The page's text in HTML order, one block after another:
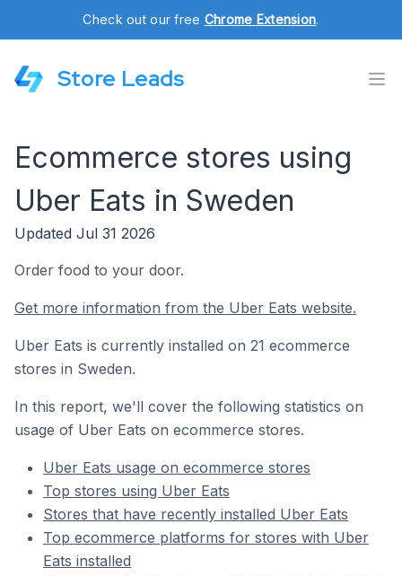
Check out our free Chrome Extension.
Store Leads
Ecommerce stores using
Uber Eats in Sweden
Updated Jul 31 2026
Order food to your door.
Get more information from the Uber Eats website.
Uber Eats is currently installed on 21 ecommerce
stores in Sweden.
In this report, we'll cover the following statistics on
usage of Uber Eats on ecommerce stores.
Uber Eats usage on ecommerce stores
Top stores using Uber Eats
Stores that have recently installed Uber Eats
Top ecommerce platforms for stores with Uber
Eats installed